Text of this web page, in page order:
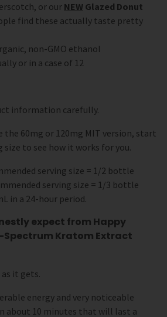
or our NEW Glazed Donut
find these actually taste pretty
non-GMO ethanol
or in a case of 12
information carefully.
the 60mg or 120mg MIT version, start
size to see how it works for you.
serving size = 1/2 bottle
serving size = 1/3 bottle
in a 24-hour period.
expect from Happy
Spectrum Kratom Extract
it gets.
energy and very noticeable
about 10 minutes that will last a